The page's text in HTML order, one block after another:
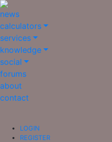
news
calculators
services
knowledge
social
forums
about
contact
LOGIN
REGISTER